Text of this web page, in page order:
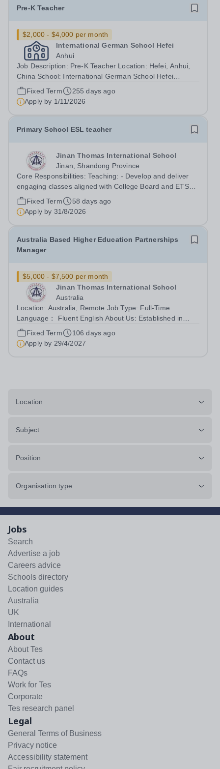
Pre-K Teacher
$2,000 - $4,000 per month
International German School Hefei
Anhui
Job Description: Pre-K Teacher Location: Hefei, Anhui,
China School: International German School Hefei
Position Type: Full-Time, Immediate Start Highly
Preferred About Us: IGS is a vibrant and dynamic
international community committed to...
Fixed Term
255 days ago
Apply by 1/11/2026
Primary School ESL teacher
Jinan Thomas International School
Jinan, Shandong Province
Core Responsibilities: Teaching: - Develop and deliver
engaging classes aligned with College Board and ETS
standards for TOEFL and SAT, respectively. - Utilise
diverse teaching methods like lectures, discussions,
activities, and technology to...
Fixed Term
58 days ago
Apply by 31/8/2026
Australia Based Higher Education Partnerships
Manager
$5,000 - $7,500 per month
Jinan Thomas International School
Australia
Location: Australia, Remote Job Type: Full-Time
Language： Fluent English About Us: Established in
2002 and headquartered in Shanghai, Ambright
Education Group is a prominent private education
conglomerate renowned for its international...
Fixed Term
106 days ago
Apply by 29/4/2027
Location
Subject
Position
Organisation type
Jobs
Search
Advertise a job
Careers advice
Schools directory
Location guides
Australia
UK
International
About
About Tes
Contact us
FAQs
Work for Tes
Corporate
Tes research panel
Legal
General Terms of Business
Privacy notice
Accessibility statement